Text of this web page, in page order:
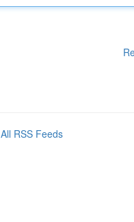
All RSS Feeds